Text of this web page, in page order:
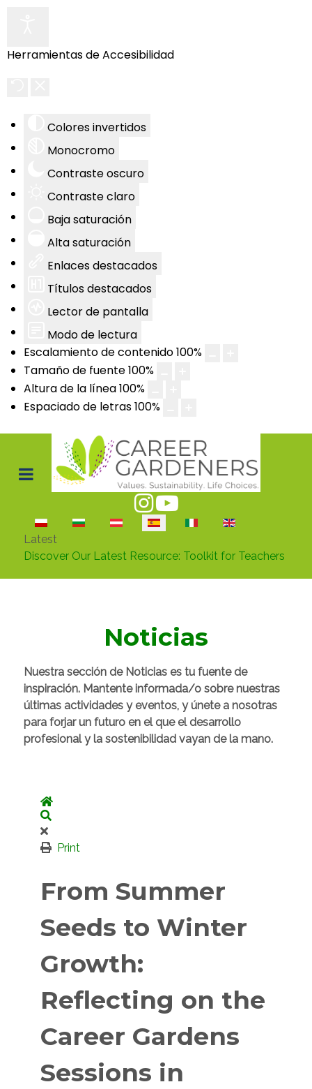
Herramientas de Accesibilidad
Colores invertidos
Monocromo
Contraste oscuro
Contraste claro
Baja saturación
Alta saturación
Enlaces destacados
Títulos destacados
Lector de pantalla
Modo de lectura
Escalamiento de contenido100%
Tamaño de fuente100%
Altura de la línea100%
Espaciado de letras100%
Seleccione su idioma
Latest
Discover Our Latest Resource: Toolkit for Teachers
Noticias
Nuestra sección de Noticias es tu fuente de
inspiración. Mantente informada/o sobre nuestras
últimas actividades y eventos, y únete a nosotras
para forjar un futuro en el que el desarrollo
profesional y la sostenibilidad vayan de la mano.
Home
Print
From Summer
Seeds to Winter
Growth:
Reflecting on the
Career Gardens
Sessions in